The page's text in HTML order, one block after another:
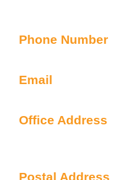
Phone Number
Email
Office Address
Postal Address